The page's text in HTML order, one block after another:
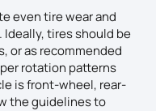
even tire wear and
tires should be
or as recommended
rotation patterns
is front-wheel, rear-
the guidelines to